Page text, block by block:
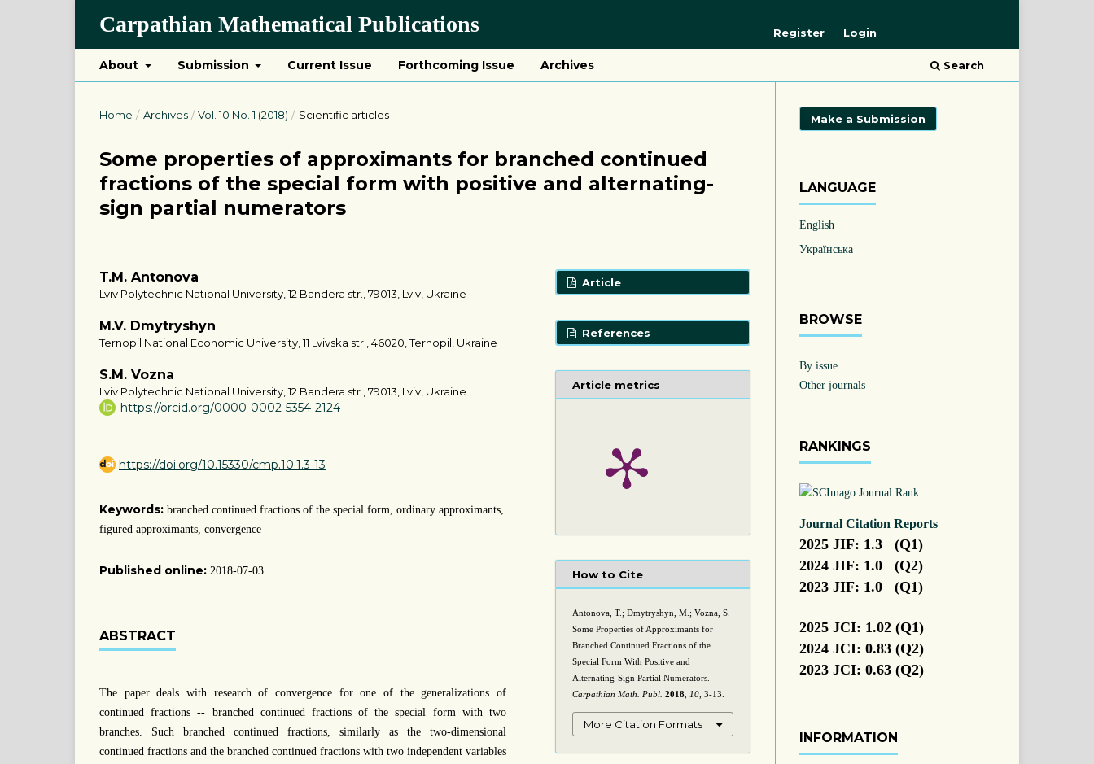
Carpathian Mathematical Publications
About Submission Current Issue Forthcoming Issue Archives Search
Register Login
Home / Archives / Vol. 10 No. 1 (2018) / Scientific articles
Some properties of approximants for branched continued
fractions of the special form with positive and alternating-
sign partial numerators
T.M. Antonova
Lviv Polytechnic National University, 12 Bandera str., 79013, Lviv, Ukraine
M.V. Dmytryshyn
Ternopil National Economic University, 11 Lvivska str., 46020, Ternopil, Ukraine
S.M. Vozna
Lviv Polytechnic National University, 12 Bandera str., 79013, Lviv, Ukraine
https://orcid.org/0000-0002-5354-2124
https://doi.org/10.15330/cmp.10.1.3-13
Keywords: branched continued fractions of the special form, ordinary approximants,
figured approximants, convergence
Published online: 2018-07-03
ABSTRACT
The paper deals with research of convergence for one of the generalizations of
continued fractions -- branched continued fractions of the special form with two
branches. Such branched continued fractions, similarly as the two-dimensional
continued fractions and the branched continued fractions with two independent variables
Article
References
Article metrics
How to Cite
Antonova, T.; Dmytryshyn, M.; Vozna, S.
Some Properties of Approximants for
Branched Continued Fractions of the
Special Form With Positive and
Alternating-Sign Partial Numerators.
Carpathian Math. Publ. 2018 10 , 3-13.
More Citation Formats
Make a Submission
LANGUAGE
English
Українська
BROWSE
By issue
Other journals
RANKINGS
Journal Citation Reports
2025 JIF: 1.3 (Q1)
2024 JIF: 1.0 (Q2)
2023 JIF: 1.0 (Q1)
2025 JCI: 1.02 (Q1)
2024 JCI: 0.83 (Q2)
2023 JCI: 0.63 (Q2)
INFORMATION